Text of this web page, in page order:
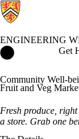
ENGINEERING
EngineeringGet
Community Well-
Fruit and Veg
Fresh produce,
a store. Grab one